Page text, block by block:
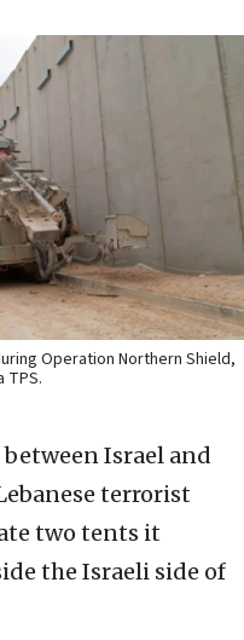
Operation Northern Shield,
TPS.
Israel and
terrorist
two tents it
the Israeli side of